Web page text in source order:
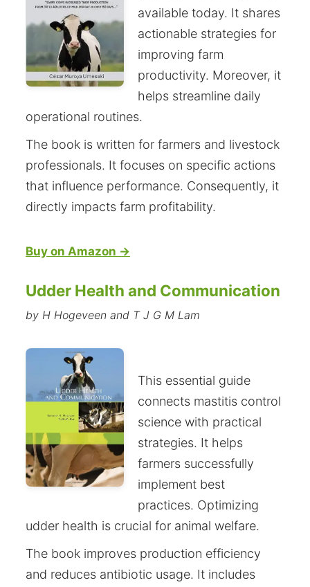
available today. It shares
actionable strategies for
improving farm
productivity. Moreover, it
helps streamline daily
operational routines.
The book is written for farmers and livestock
professionals. It focuses on specific actions
that influence performance. Consequently, it
directly impacts farm profitability.
Buy on Amazon →
Udder Health and Communication
by H Hogeveen and T J G M Lam
This essential guide
connects mastitis control
science with practical
strategies. It helps
farmers successfully
implement best
practices. Optimizing
udder health is crucial for animal welfare.
The book improves production efficiency
and reduces antibiotic usage. It includes